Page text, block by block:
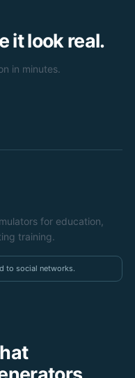
it look real.
in minutes.
for education,
training.
to social networks.